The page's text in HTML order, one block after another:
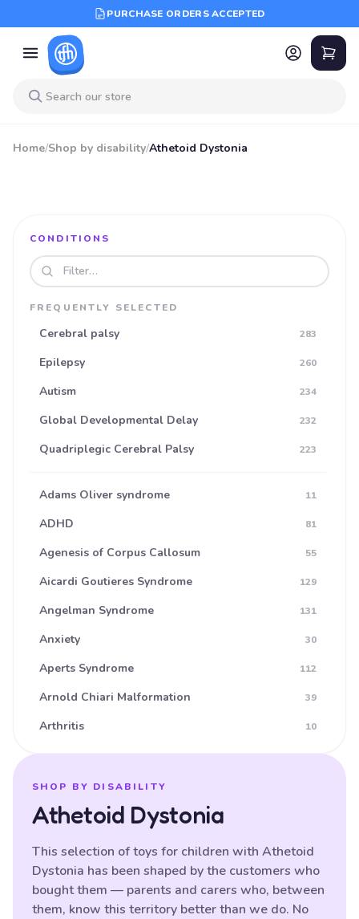
PURCHASE ORDERS ACCEPTED
Home/Shop by disability/Athetoid Dystonia
CONDITIONS
Search disabilities
FREQUENTLY SELECTED
Cerebral palsy 283
Epilepsy 260
Autism 234
Global Developmental Delay 232
Quadriplegic Cerebral Palsy 223
Adams Oliver syndrome 11
ADHD 81
Agenesis of Corpus Callosum 55
Aicardi Goutieres Syndrome 129
Angelman Syndrome 131
Anxiety 30
Aperts Syndrome 112
Arnold Chiari Malformation 39
Arthritis 10
Ataxia 16
Athetoid CP (Dyskinetic CP)
Athetoid Dystonia
Autistic Spectrum Disorder 121
Balance (poor)
SHOP BY DISABILITY
Athetoid Dystonia
This selection of toys for children with Athetoid
Dystonia has been shaped by the customers who
bought them — parents and carers who, between
them, know this territory better than we do. No